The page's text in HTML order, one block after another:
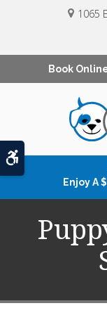
Accessible
1065
Book
Enjoy A